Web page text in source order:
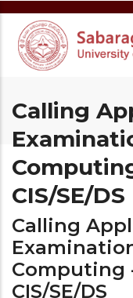
Skip
main
content
Calling
CIS/SE/DS
Calling
Computing
CIS/SE/DS